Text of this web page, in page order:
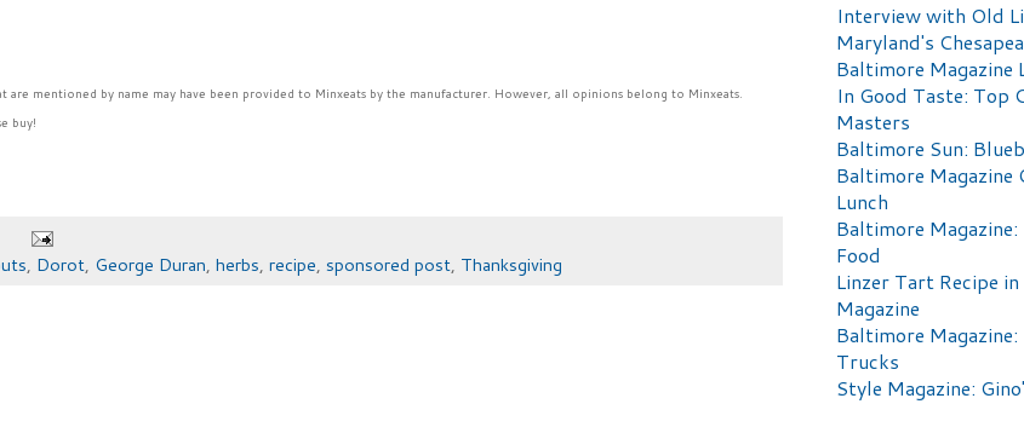
are mentioned by name may have been provided to Minxeats by the manufacturer. However, all opinions belong to Minxeats.
buy!
, Dorot, George Duran, herbs, recipe, sponsored post, Thanksgiving
Interview with Old
Maryland's
Baltimore Magazine
In Good Taste: Top
Masters
Baltimore Sun:
Baltimore Magazine
Lunch
Baltimore
Food
Linzer Tart Recipe
Magazine
Baltimore Magazine:
Trucks
Style Magazine: